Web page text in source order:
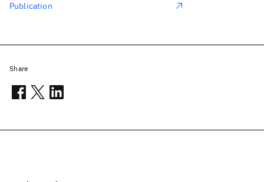
Publication
Share